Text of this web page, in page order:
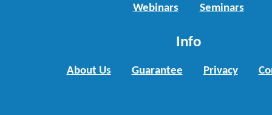
Webinars Seminars
Info
About Us Guarantee Privacy